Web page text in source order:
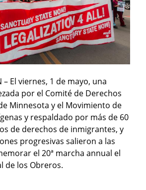
El viernes, 1 de mayo, una
por el Comité de Derechos
Minnesota y el Movimiento de
y respaldado por más de 60
de derechos de inmigrantes, y
progresivas salieron a las
el 20ª marcha annual el
de los Obreros.